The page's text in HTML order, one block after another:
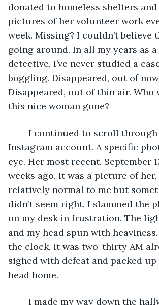
donated to homeless shelters
pictures of her volunteer work
week. Missing? I couldn’t believe
going around. In all my years as
detective, I’ve never studied a
boggling. Disappeared, out of
Disappeared, out of thin air. Who
this nice woman gone?
Instagram account. A specific
eye. Her most recent, September
weeks ago. It was a picture of
relatively normal to me but
didn’t seem right. I slammed the
on my desk in frustration. The
and my head spun with
the clock, it was two-thirty AM
sighed with defeat and packed
head home.